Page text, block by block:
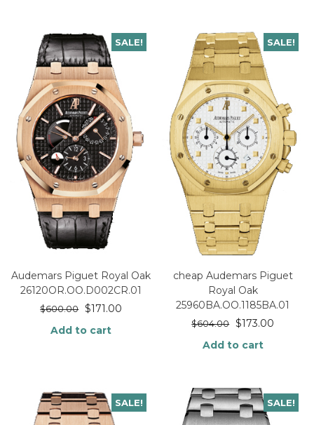
SALE!
Audemars Piguet Royal Oak
26120OR.OO.D002CR.01
$600.00 $171.00
Add to cart
SALE!
cheap Audemars Piguet
Royal Oak
25960BA.OO.1185BA.01
$604.00 $173.00
Add to cart
SALE! SALE!